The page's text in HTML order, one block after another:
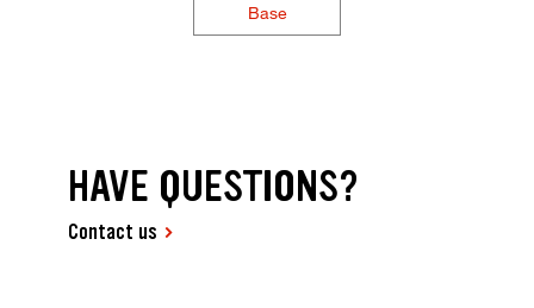
Base
HAVE QUESTIONS?
Contact us